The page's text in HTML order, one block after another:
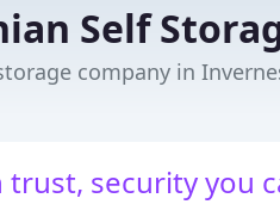
Self
company in
trust, security you